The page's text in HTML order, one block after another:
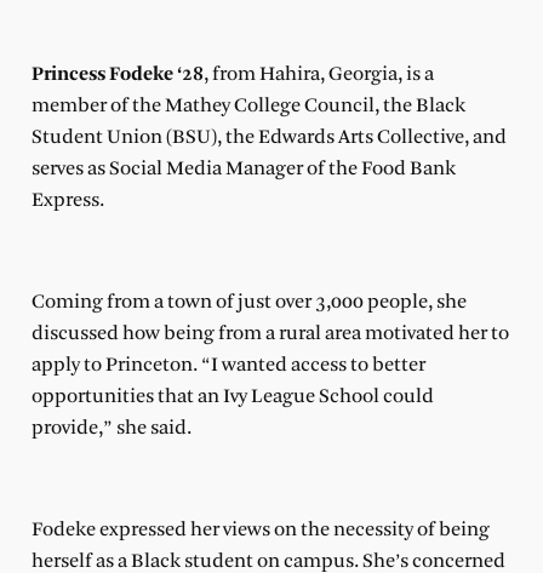
Princess Fodeke ‘28, from Hahira, Georgia, is a
member of the Mathey College Council, the Black
Student Union (BSU), the Edwards Arts Collective, and
serves as Social Media Manager of the Food Bank
Express.
Coming from a town of just over 3,000 people, she
discussed how being from a rural area motivated her to
apply to Princeton. “I wanted access to better
opportunities that an Ivy League School could
provide,” she said.
Fodeke expressed her views on the necessity of being
herself as a Black student on campus. She’s concerned